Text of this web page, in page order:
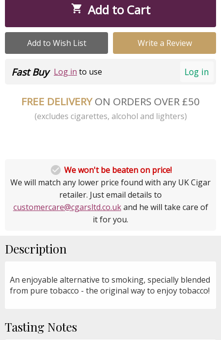
 Add to Cart
Add to Wish List Write a Review
Log in
Fast Buy Log in to use
FREE DELIVERYON ORDERS OVER £50
(excludes cigarettes, alcohol and lighters)
 We won't be beaten on price!
We will match any lower price found with any UK Cigar
retailer. Just email details to
customercare@cgarsltd.co.ukand he will take care of
it for you.
Description
An enjoyable alternative to smoking, specially blended
from pure tobacco - the original way to enjoy tobacco!
Tasting Notes